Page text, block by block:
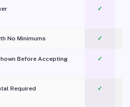
✓
No Minimums ✓
Before Accepting ✓
Required
✓